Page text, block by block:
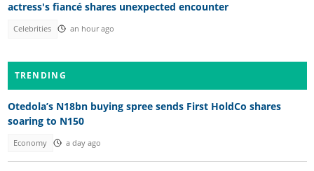
actress's fiancé shares unexpected encounter
Celebrities an hour ago
TRENDING
Otedola’s N18bn buying spree sends First HoldCo shares
soaring to N150
Economy a day ago